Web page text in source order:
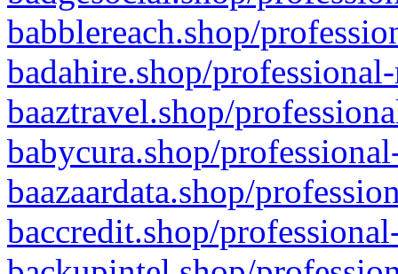
babblereach.shop/
badahire.shop/
baaztravel.shop/
babycura.shop/
baazaardata.shop/
baccredit.shop/